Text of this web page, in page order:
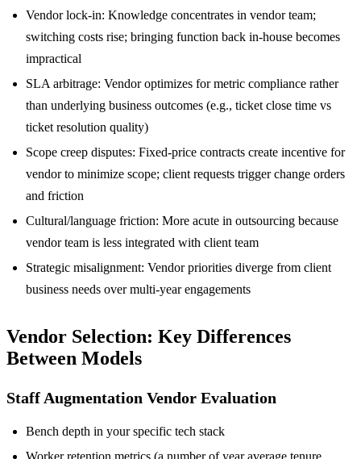
Vendor lock-in: Knowledge concentrates in vendor team;
switching costs rise; bringing function back in-house becomes
impractical
SLA arbitrage: Vendor optimizes for metric compliance rather
than underlying business outcomes (e.g., ticket close time vs
ticket resolution quality)
Scope creep disputes: Fixed-price contracts create incentive for
vendor to minimize scope; client requests trigger change orders
and friction
Cultural/language friction: More acute in outsourcing because
vendor team is less integrated with client team
Strategic misalignment: Vendor priorities diverge from client
business needs over multi-year engagements
Vendor Selection: Key Differences
Between Models
Staff Augmentation Vendor Evaluation
Bench depth in your specific tech stack